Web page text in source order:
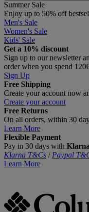
Summer Sale
Enjoy up to 50% off
Men's Sale
Women's Sale
Kids' Sale
Get a 10% discount
Sign up to our newsletter
order when you spend
Sign Up
Free Shipping
Create your account now
Create your account
Free Returns
On all orders, within 30
Learn More
Flexible Payment
Pay in 30 days with Klarna
Klarna T&Cs / Paypal
Learn More